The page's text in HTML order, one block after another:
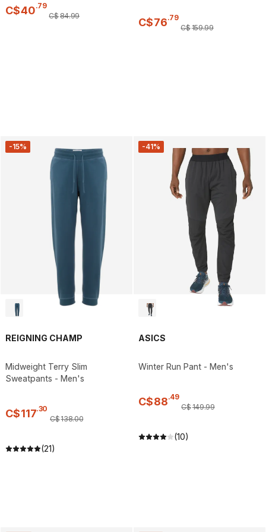
C$40.79
C$84.99
C$76.79
C$159.99
-15%
REIGNING CHAMP
Midweight Terry Slim
Sweatpants - Men's
C$117.30
C$138.00
(21)
-41%
ASICS
Winter Run Pant - Men's
C$88.49
C$149.99
(10)